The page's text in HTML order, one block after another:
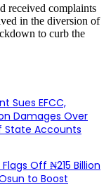
received complaints
in the diversion of
to curb the
Sues EFCC,
Damages Over
State Accounts
Off ₦215 Billion
to Boost